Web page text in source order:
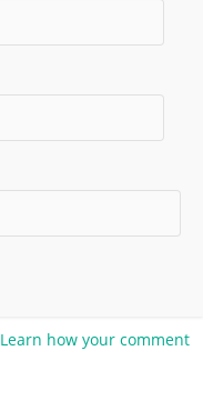
Learn how your comment